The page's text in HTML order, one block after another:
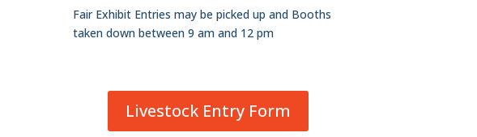
Fair Exhibit Entries may be picked up and Booths
taken down between 9 am and 12 pm
Livestock Entry Form